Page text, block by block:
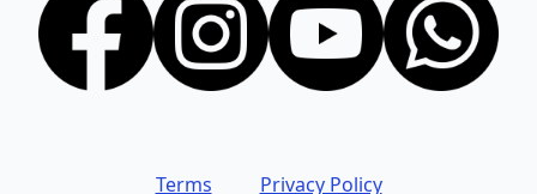
Terms Privacy Policy